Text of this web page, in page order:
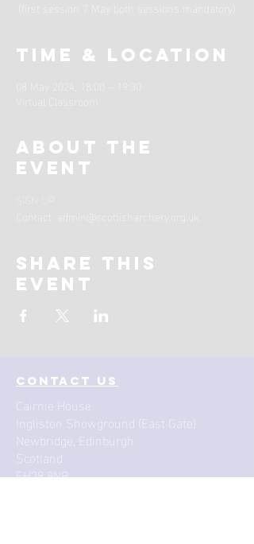
Time & Location
About the
event
Share this
event
contact us
Cairnie House
Ingliston Showground (East Gate)
Newbridge, Edinburgh
Scotland
EH28 8NB